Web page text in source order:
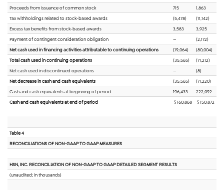
Proceeds from issuance of common stock 715 1,863
Tax withholdings related to stock-based awards (5,478) (11,142)
Excess tax benefits from stock-based awards 3,583 3,925
Payment of contingent consideration obligation — (2,172)
Net cash used in financing activities attributable to continuing operations (19,064) (80,004)
Total cash used in continuing operations (35,565) (71,212)
Net cash used in discontinued operations — (8)
Net decrease in cash and cash equivalents (35,565) (71,220)
Cash and cash equivalents at beginning of period 196,433 222,092
Cash and cash equivalents at end of period $ 160,868 $ 150,872
Table 4
RECONCILIATIONS OF NON-GAAP TO GAAP MEASURES
HSN, INC. RECONCILIATION OF NON-GAAP TO GAAP DETAILED SEGMENT RESULTS
(unaudited; in thousands)